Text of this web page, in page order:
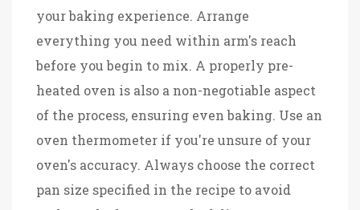
your baking experience. Arrange
everything you need within arm's reach
before you begin to mix. A properly pre-
heated oven is also a non-negotiable aspect
of the process, ensuring even baking. Use an
oven thermometer if you're unsure of your
oven's accuracy. Always choose the correct
pan size specified in the recipe to avoid